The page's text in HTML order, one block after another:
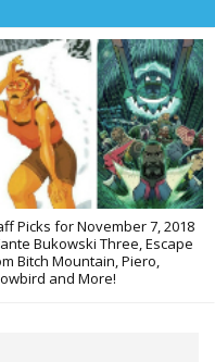
Picks for November 7, 2018
Bukowski Three, Escape
Bitch Mountain, Piero,
and More!